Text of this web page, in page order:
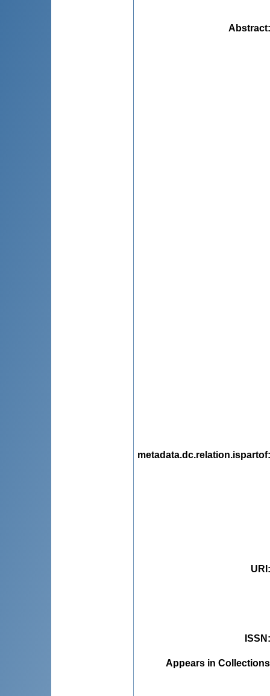
Abstract
metadata.dc.relation.ispartof
URI
ISSN
Appears in